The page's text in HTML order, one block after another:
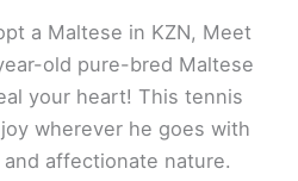
a Maltese in KZN, Meet
old pure-bred Maltese
your heart! This tennis
wherever he goes with
affectionate nature.